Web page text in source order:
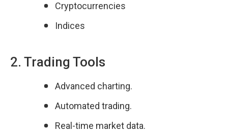
Cryptocurrencies
Indices
2. Trading Tools
Advanced charting.
Automated trading.
Real-time market data.